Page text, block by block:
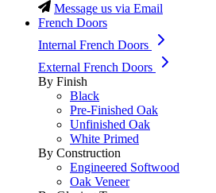
Message us via Email
French Doors
Internal French Doors
External French Doors
By Finish
Black
Pre-Finished Oak
Unfinished Oak
White Primed
By Construction
Engineered Softwood
Oak Veneer